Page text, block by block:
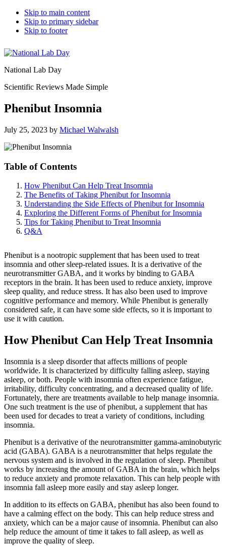
Skip to main content
Skip to primary sidebar
Skip to footer
National Lab Day
Scientific Reviews Made Simple
Phenibut Insomnia
July 25, 2023 by Michael Walwalsh
Table of Contents
How Phenibut Can Help Treat Insomnia
The Benefits of Taking Phenibut for Insomnia
Understanding the Side Effects of Phenibut for Insomnia
Exploring the Different Forms of Phenibut for Insomnia
Tips for Taking Phenibut to Treat Insomnia
Q&A
Phenibut is a nootropic supplement that has been used to treat
insomnia and other sleep-related issues. It is a derivative of the
neurotransmitter GABA, and it works by binding to GABA
receptors in the brain. It has been used to reduce anxiety, improve
sleep quality, and reduce stress. It has also been used to improve
cognitive performance and memory. While Phenibut is generally
considered safe, it can have some side effects, so it is important to
use it with caution.
How Phenibut Can Help Treat Insomnia
Insomnia is a sleep disorder that affects millions of people
worldwide. It is characterized by difficulty falling asleep, staying
asleep, or both. People with insomnia often experience fatigue,
irritability, difficulty concentrating, and a decreased quality of life.
Fortunately, there are treatments available to help manage insomnia.
One such treatment is the use of phenibut, a supplement that has
been used for decades to treat a variety of conditions, including
insomnia.
Phenibut is a derivative of the neurotransmitter gamma-aminobutyric
acid (GABA). GABA is a neurotransmitter that helps regulate the
nervous system and is involved in the regulation of sleep. Phenibut
works by increasing the amount of GABA in the brain, which helps
to reduce anxiety and promote relaxation. This can help people with
insomnia fall asleep more easily and stay asleep longer.
In addition to its effects on GABA, phenibut has also been found to
have a calming effect on the body. This can help reduce stress and
anxiety, which can be a major cause of insomnia. Phenibut can also
help reduce the amount of time it takes to fall asleep, as well as
improve the quality of sleep.